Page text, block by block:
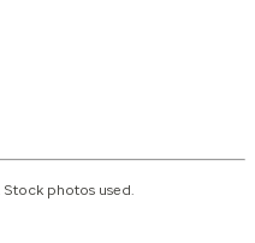
photos used.